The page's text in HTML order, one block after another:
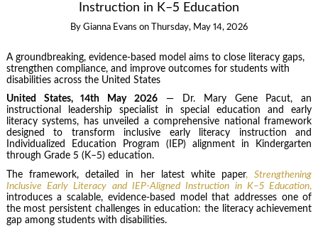
Instruction in K–5 Education
By Gianna Evans on Thursday, May 14, 2026
A groundbreaking, evidence-based model aims to close literacy gaps,
strengthen compliance, and improve outcomes for students with
disabilities across the United States
United States, 14th May 2026 — Dr. Mary Gene Pacut, an
instructional leadership specialist in special education and early
literacy systems, has unveiled a comprehensive national framework
designed to transform inclusive early literacy instruction and
Individualized Education Program (IEP) alignment in Kindergarten
through Grade 5 (K–5) education.
The framework, detailed in her latest white paper,Strengthening
Inclusive Early Literacy and IEP-Aligned Instruction in K–5 Education,
introduces a scalable, evidence-based model that addresses one of
the most persistent challenges in education: the literacy achievement
gap among students with disabilities.